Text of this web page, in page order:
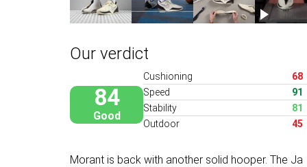
Our verdict
84
Good
Cushioning
68
Speed
91
Stability
81
Outdoor
45
Morant is back with another solid hooper. The Ja